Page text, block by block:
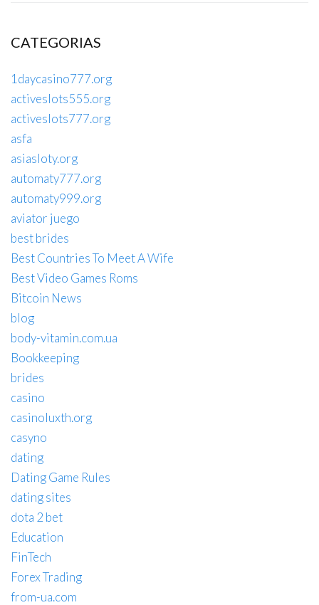
CATEGORIAS
1daycasino777.org
activeslots555.org
activeslots777.org
asfa
asiasloty.org
automaty777.org
automaty999.org
aviator juego
best brides
Best Countries To Meet A Wife
Best Video Games Roms
Bitcoin News
blog
body-vitamin.com.ua
Bookkeeping
brides
casino
casinoluxth.org
casyno
dating
Dating Game Rules
dating sites
dota 2 bet
Education
FinTech
Forex Trading
from-ua.com